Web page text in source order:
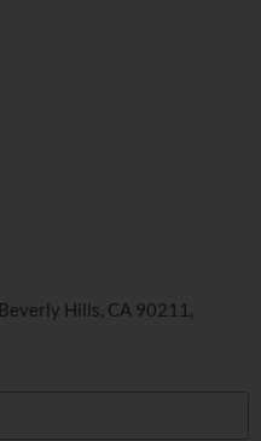
Hills, CA 90211,